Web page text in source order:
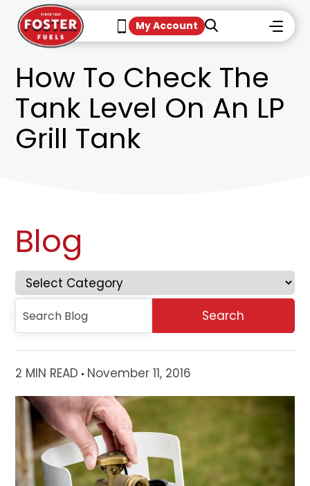
My Account
How To Check The
Tank Level On An LP
Grill Tank
Blog
2 MIN READ November 11, 2016